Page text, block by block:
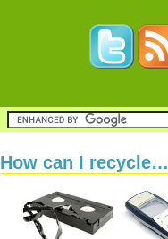
How can I recycle…